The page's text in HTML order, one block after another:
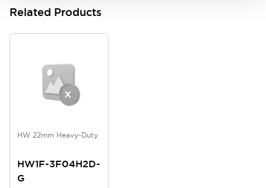
Related Products
HW 22mm Heavy-Duty
HW1F-3F04H2D-
G